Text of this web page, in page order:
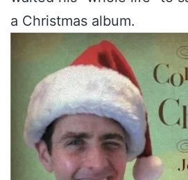
a Christmas album.